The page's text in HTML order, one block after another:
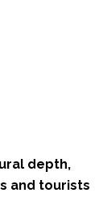
depth,
and tourists